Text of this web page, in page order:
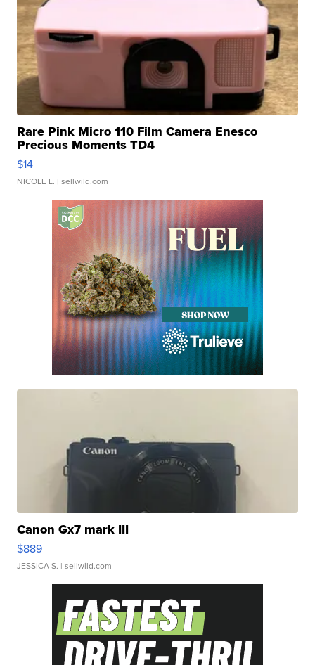
Rare Pink Micro 110 Film Camera Enesco
Precious Moments TD4
$14
NICOLE L. | sellwild.com
Canon Gx7 mark III
$889
JESSICA S. | sellwild.com